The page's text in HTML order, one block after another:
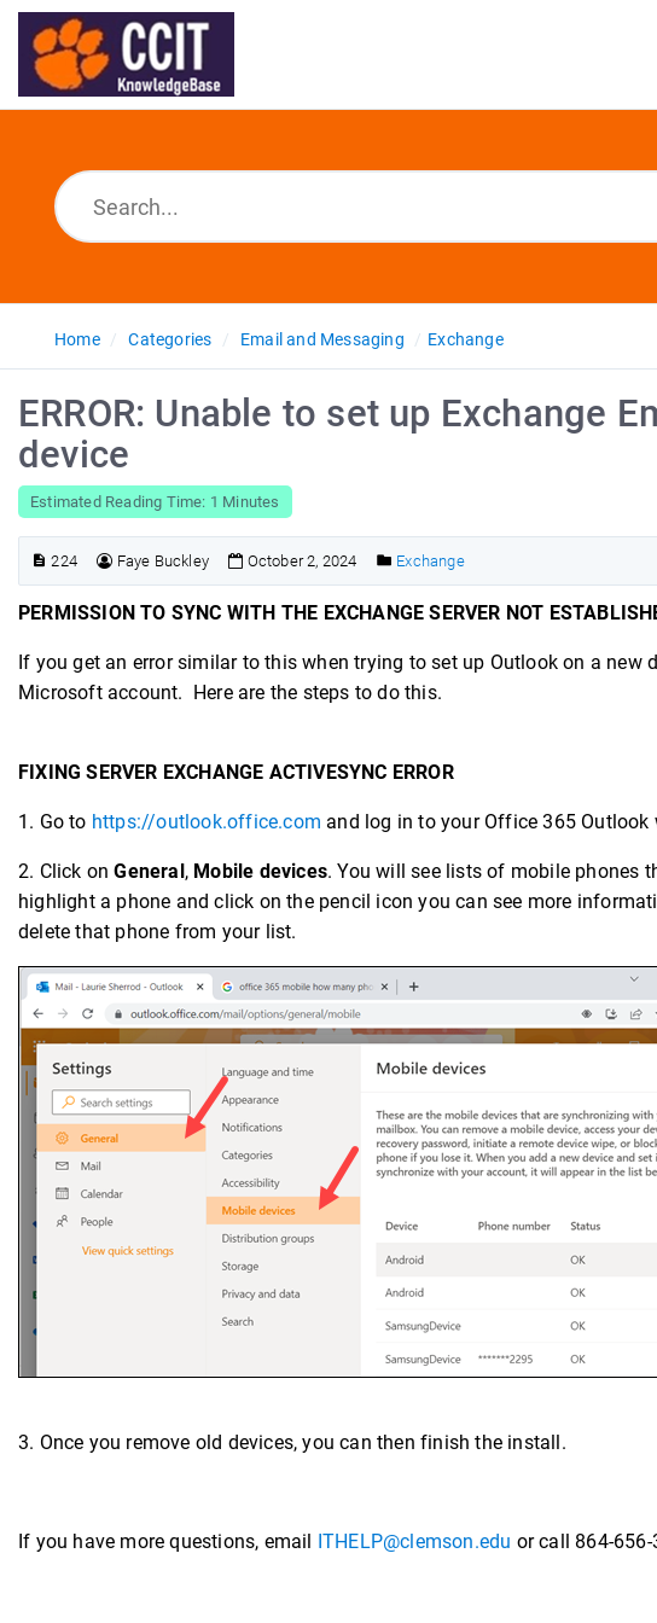
Home Categories Email and Messaging Exchange
ERROR: Unable to set up Exchange
device
Estimated Reading Time: 1 Minutes
224 Faye Buckley October 2, 2024 Exchange
PERMISSION TO SYNC WITH THE EXCHANGE SERVER NOT
If you get an error similar to this when trying to set up Outlook on a new
Microsoft account. Here are the steps to do this.
FIXING SERVER EXCHANGE ACTIVESYNC ERROR
1. Go to https://outlook.office.com and log in to your Office 365
2. Click onGeneral, Mobile devices. You will see lists of mobile phones
highlight a phone and click on the pencil icon you can see more
delete that phone from your list.
3. Once you remove old devices, you can then finish the install.
If you have more questions, email ITHELP@clemson.edu or call 864-656-